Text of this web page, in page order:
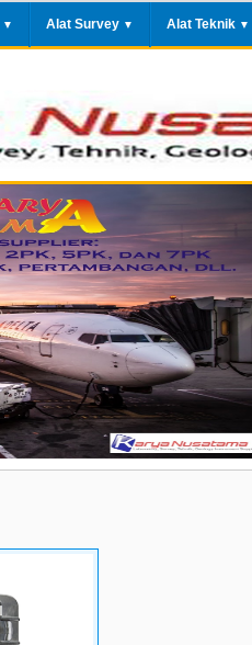
▼ Alat Survey ▼ Alat Teknik ▼